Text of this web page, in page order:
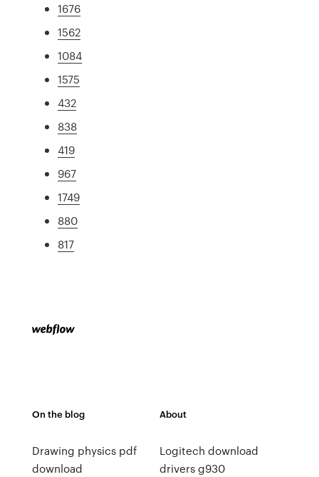
1676
1562
1084
1575
432
838
419
967
1749
880
817
On the blog
Drawing physics pdf
download
About
Logitech download
drivers g930